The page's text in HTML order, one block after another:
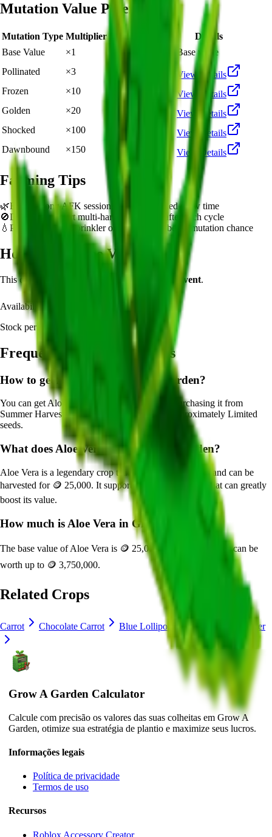
Mutation Value Potential
Mutation Type Multiplier Resulting Value
Details
Base Value
×1 🪙 25,000
Base value
Pollinated
×3
View Details
Frozen
×10 🪙 250,000
View Details
Golden
×20
View Details
Shocked
×100
View Details
Dawnbound
×150 🪙 3,750,000 View Details
Farming Tips
🌿Best for long AFK sessions due to extended grow time
🚫Does not support multi-harvest. Replant after each cycle
💧 Pair with Basic Sprinkler or Bee pets for better mutation chance
How to Get Aloe Vera
This crop is available from Summer Harvest Event.
Availability:
Currently Obtainable
Stock per seed pack:
Frequently Asked Questions
How to get Aloe Vera in Grow a Garden?
You can getAloe Vera
in Grow a Garden by purchasing it from
Summer Harvest Event
. Each pack contains approximately Limited
seeds.
What does Aloe Verado in Grow a Garden?
Aloe Vera is a legendary crop that grows in
minutes and can be
harvested for 🪙 25,000. It supports various mutations that can greatly
boost its value.
How much is Aloe Vera in Grow a Garden?
The base value ofAloe Vera is 🪙 25,000
. With mutations, it can be
worth up to 🪙 3,750,000.
Related Crops
Carrot Chocolate Carrot Blue Lollipop Crocus Lavender
Grow A Garden Calculator
Calcule com precisão os valores das suas colheitas em Grow A
Garden, otimize sua estratégia de plantio e maximize seus lucros.
Informações legais
Política de privacidade
Termos de uso
Recursos
Roblox Accessory Creator